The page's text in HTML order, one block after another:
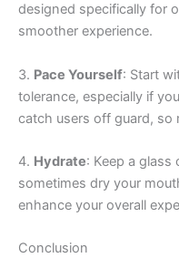
designed specifically for
smoother experience.
3. Pace Yourself: Start
tolerance, especially if
catch users off guard, so
4. Hydrate: Keep a glass
sometimes dry your
enhance your overall
Conclusion